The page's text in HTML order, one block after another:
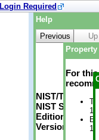
Login Required
Help
Previous
Up
NIST/TRC
NIST
Edition
Version 2-
For
1
1